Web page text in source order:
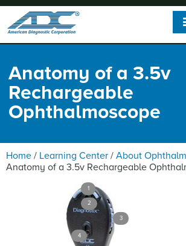
Anatomy of a 3.5v
Rechargeable
Ophthalmoscope
Home / Learning Center / About
Anatomy of a 3.5v Rechargeable
1
2
3
4